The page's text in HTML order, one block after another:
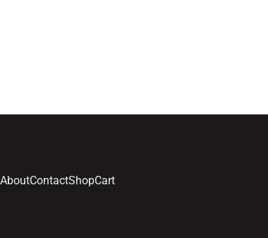
AboutContactShopCart